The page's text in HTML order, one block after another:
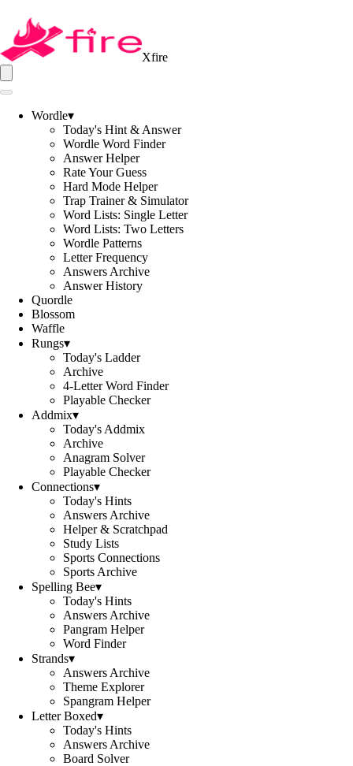
Xfire
Wordle▾
Today's Hint & Answer
Wordle Word Finder
Answer Helper
Rate Your Guess
Hard Mode Helper
Trap Trainer & Simulator
Word Lists: Single Letter
Word Lists: Two Letters
Wordle Patterns
Letter Frequency
Answers Archive
Answer History
Quordle
Blossom
Waffle
Rungs▾
Today's Ladder
Archive
4-Letter Word Finder
Playable Checker
Addmix▾
Today's Addmix
Archive
Anagram Solver
Playable Checker
Connections▾
Today's Hints
Answers Archive
Helper & Scratchpad
Study Lists
Sports Connections
Sports Archive
Spelling Bee▾
Today's Hints
Answers Archive
Pangram Helper
Word Finder
Strands▾
Answers Archive
Theme Explorer
Spangram Helper
Letter Boxed▾
Today's Hints
Answers Archive
Board Solver